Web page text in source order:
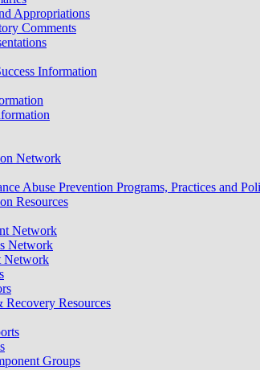
Appropriations
Comments
Information
Network
Abuse Prevention Programs, Practices and
Resources
Network
Network
Network
Recovery Resources
Groups